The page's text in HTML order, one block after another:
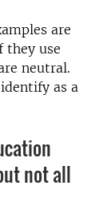
are
they use
neutral.
as a
not all